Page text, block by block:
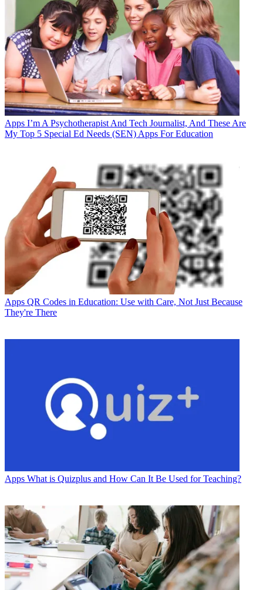
Apps I’m A Psychotherapist And Tech Journalist, And These Are
My Top 5 Special Ed Needs (SEN) Apps For Education
Apps QR Codes in Education: Use with Care, Not Just Because
They're There
Apps What is Quizplus and How Can It Be Used for Teaching?